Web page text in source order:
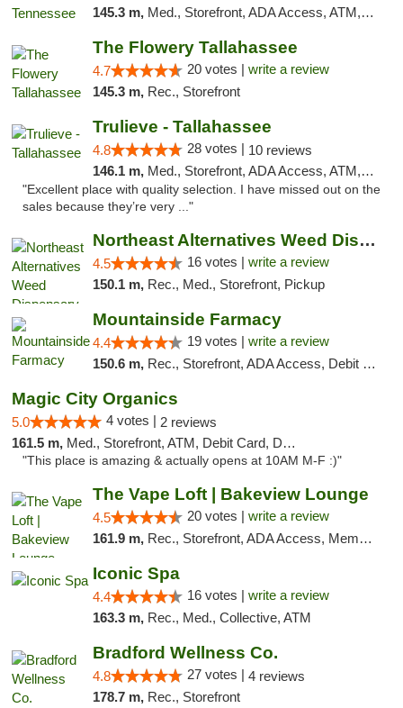
145.3 m, Med., Storefront, ADA Access, ATM, Debit Card, Delivery, Pickup
The Flowery Tallahassee
4.7 20 votes | write a review
145.3 m, Rec., Storefront
Trulieve - Tallahassee
4.8 28 votes | 10 reviews
146.1 m, Med., Storefront, ADA Access, ATM, Debit Card, Delivery, Pickup
"Excellent place with quality selection. I have missed out on the
sales because they’re very ..."
Northeast Alternatives Weed Dispensary See...
4.5 16 votes | write a review
150.1 m, Rec., Med., Storefront, Pickup
Mountainside Farmacy
4.4 19 votes | write a review
150.6 m, Rec., Storefront, ADA Access, Debit Card
Magic City Organics
5.0 4 votes | 2 reviews
161.5 m, Med., Storefront, ATM, Debit Card, Delivery, Pickup
"This place is amazing & actually opens at 10AM M-F :)"
The Vape Loft | Bakeview Lounge
4.5 20 votes | write a review
161.9 m, Rec., Storefront, ADA Access, Member Application Required, Debit Card, Pickup
Iconic Spa
4.4 16 votes | write a review
163.3 m, Rec., Med., Collective, ATM
Bradford Wellness Co.
4.8 27 votes | 4 reviews
178.7 m, Rec., Storefront